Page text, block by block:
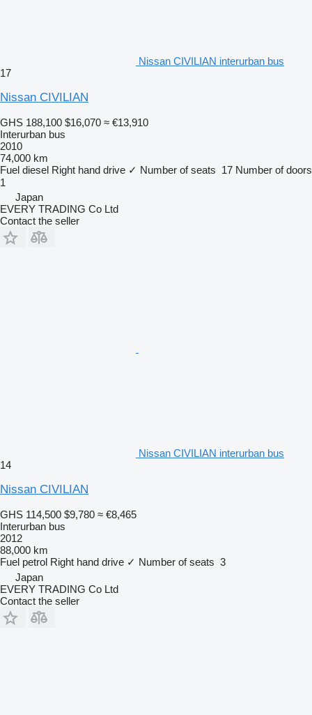
Nissan CIVILIAN interurban bus
17
Nissan CIVILIAN
GHS 188,100 $16,070 ≈ €13,910
Interurban bus
2010
74,000 km
Fuel diesel Right hand drive ✓ Number of seats 17 Number of doors
1
Japan
EVERY TRADING Co Ltd
Contact the seller
Nissan CIVILIAN interurban bus
14
Nissan CIVILIAN
GHS 114,500 $9,780 ≈ €8,465
Interurban bus
2012
88,000 km
Fuel petrol Right hand drive ✓ Number of seats 3
Japan
EVERY TRADING Co Ltd
Contact the seller